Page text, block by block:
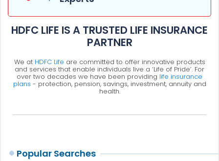
HDFC LIFE IS A TRUSTED LIFE INSURANCE
PARTNER
We at HDFC Life are committed to offer innovative products
and services that enable individuals live a ‘Life of Pride’. For
over two decades we have been providing life insurance
plans - protection, pension, savings, investment, annuity and
health.
Popular Searches